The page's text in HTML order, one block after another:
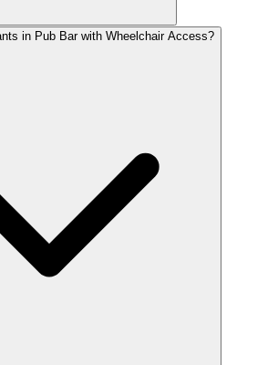
in Pub Bar with Wheelchair Access?